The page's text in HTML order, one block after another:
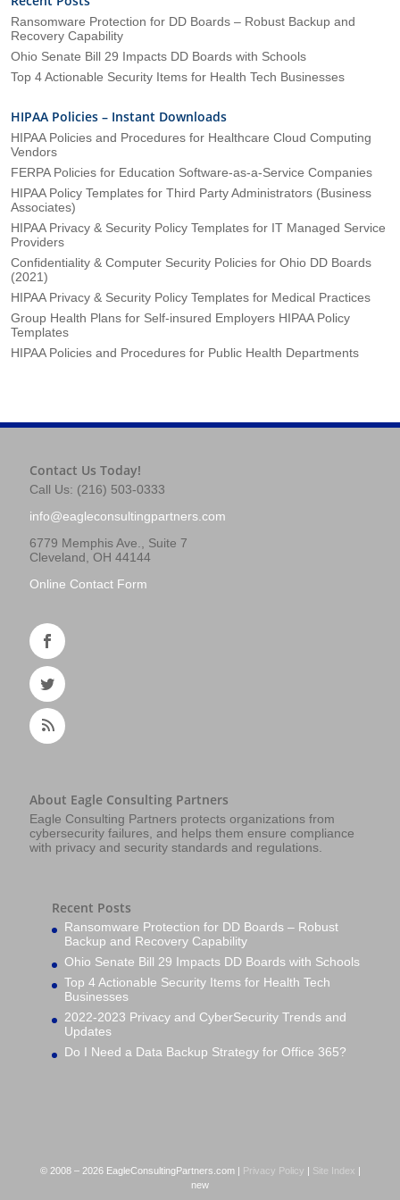
Ransomware Protection for DD Boards – Robust Backup and
Recovery Capability
Ohio Senate Bill 29 Impacts DD Boards with Schools
Top 4 Actionable Security Items for Health Tech Businesses
HIPAA Policies – Instant Downloads
HIPAA Policies and Procedures for Healthcare Cloud Computing
Vendors
FERPA Policies for Education Software-as-a-Service Companies
HIPAA Policy Templates for Third Party Administrators (Business
Associates)
HIPAA Privacy & Security Policy Templates for IT Managed Service
Providers
Confidentiality & Computer Security Policies for Ohio DD Boards
(2021)
HIPAA Privacy & Security Policy Templates for Medical Practices
Group Health Plans for Self-insured Employers HIPAA Policy
Templates
HIPAA Policies and Procedures for Public Health Departments
Contact Us Today!
Call Us: (216) 503-0333
info@eagleconsultingpartners.com
6779 Memphis Ave., Suite 7
Cleveland, OH 44144
Online Contact Form
About Eagle Consulting Partners
Eagle Consulting Partners protects organizations from
cybersecurity failures, and helps them ensure compliance
with privacy and security standards and regulations.
Recent Posts
Ransomware Protection for DD Boards – Robust
Backup and Recovery Capability
Ohio Senate Bill 29 Impacts DD Boards with Schools
Top 4 Actionable Security Items for Health Tech
Businesses
2022-2023 Privacy and CyberSecurity Trends and
Updates
Do I Need a Data Backup Strategy for Office 365?
© 2008 – 2026 EagleConsultingPartners.com | Privacy Policy | Site Index |
new